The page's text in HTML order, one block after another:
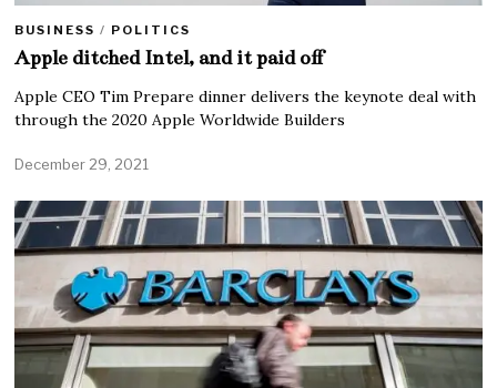
BUSINESS / POLITICS
Apple ditched Intel, and it paid off
Apple CEO Tim Prepare dinner delivers the keynote deal with
through the 2020 Apple Worldwide Builders
December 29, 2021